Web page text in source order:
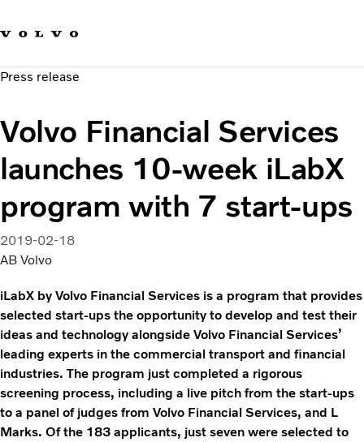
Sustainable Transportation
News & Media
About us
Press release
Volvo Financial Services
launches 10-week iLabX
program with 7 start-ups
2019-02-18
AB Volvo
iLabX by Volvo Financial Services is a program that provides
selected start-ups the opportunity to develop and test their
ideas and technology alongside Volvo Financial Services’
leading experts in the commercial transport and financial
industries. The program just completed a rigorous
screening process, including a live pitch from the start-ups
to a panel of judges from Volvo Financial Services, and L
Marks. Of the 183 applicants, just seven were selected to